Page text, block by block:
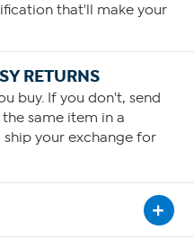
that'll make your
RETURNS
buy. If you don't, send
same item in a
your exchange for